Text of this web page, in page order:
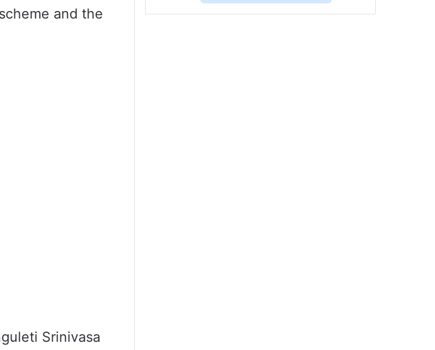
and the
Srinivasa